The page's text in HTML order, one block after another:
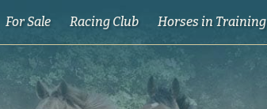
For Sale Racing Club Horses in Training